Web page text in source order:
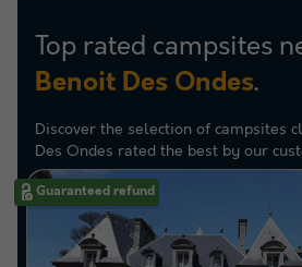
Top rated campsites
Benoit Des Ondes.
Discover the selection of campsites
Des Ondes rated the best by our
Guaranteed refund